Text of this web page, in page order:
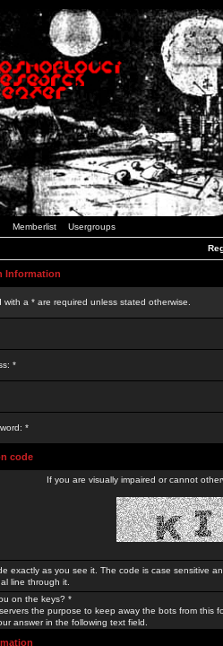
Memberlist Usergroups
Information
with a * are required unless stated otherwise.
*
*
code
If you are visually impaired or cannot
exactly as you see it. The code is case sensitive
line through it.
on the keys? *
the purpose to keep away the bots from this
answer in the following text field.